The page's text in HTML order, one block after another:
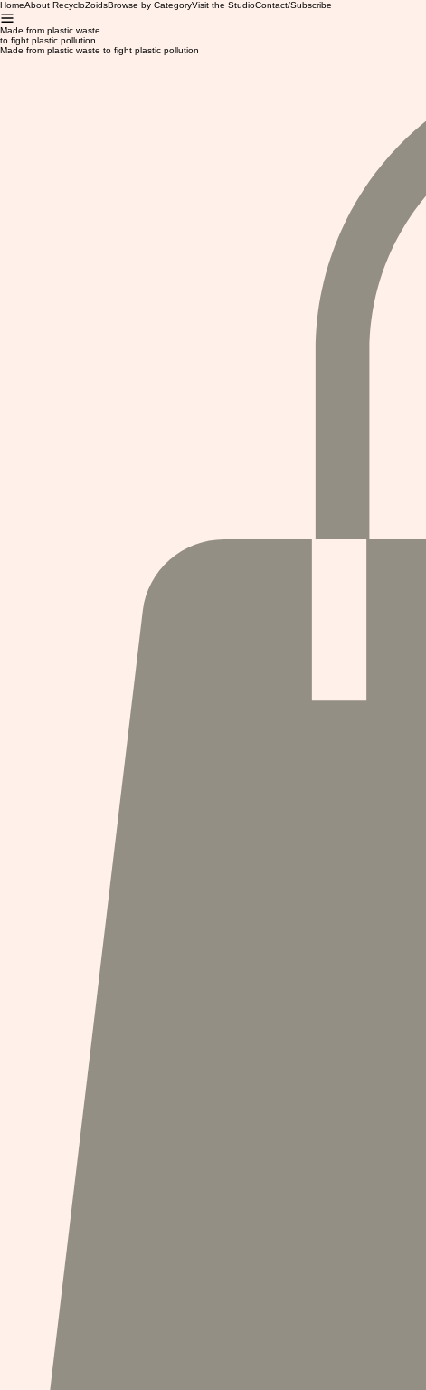
HomeAbout RecycloZoidsBrowse by CategoryVisit the StudioContact/Subscribe
Made from plastic waste
to fight plastic pollution
Made from plastic waste to fight plastic pollution